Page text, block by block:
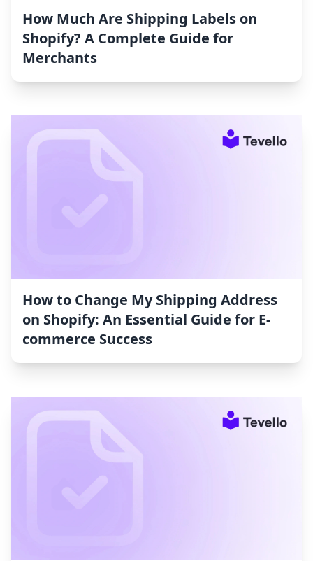
How Much Are Shipping Labels on
Shopify? A Complete Guide for
Merchants
How to Change My Shipping Address
on Shopify: An Essential Guide for E-
commerce Success